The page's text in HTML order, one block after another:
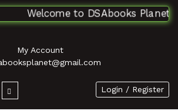
Welcome to DSAbooks
My Account
Login / Register